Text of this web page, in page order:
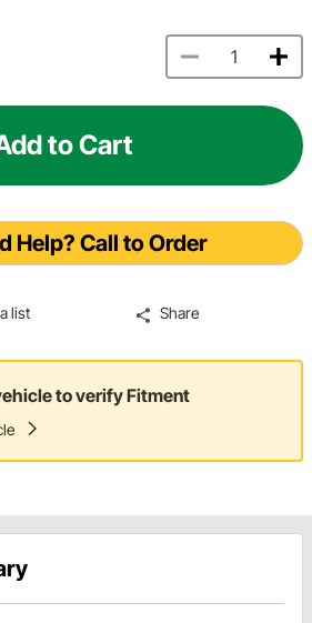
to Cart
Help? Call to Order
list Share
to verify Fitment